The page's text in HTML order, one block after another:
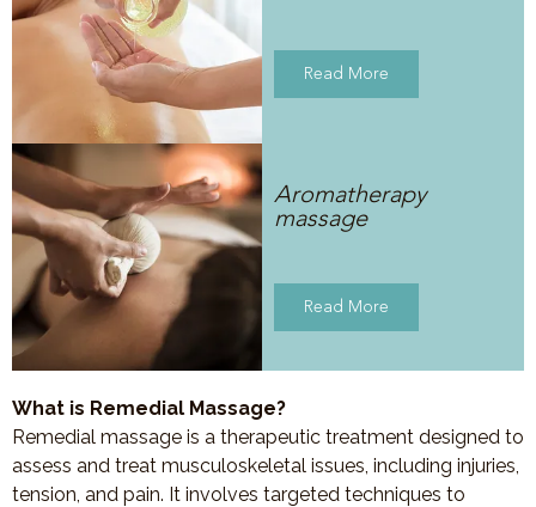
Read More
Aromatherapy
massage
Read More
What is Remedial Massage?
Remedial massage is a therapeutic treatment designed to
assess and treat musculoskeletal issues, including injuries,
tension, and pain. It involves targeted techniques to